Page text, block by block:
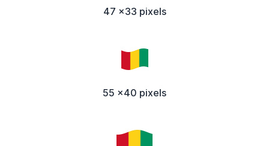
47 x33 pixels
55 x40 pixels